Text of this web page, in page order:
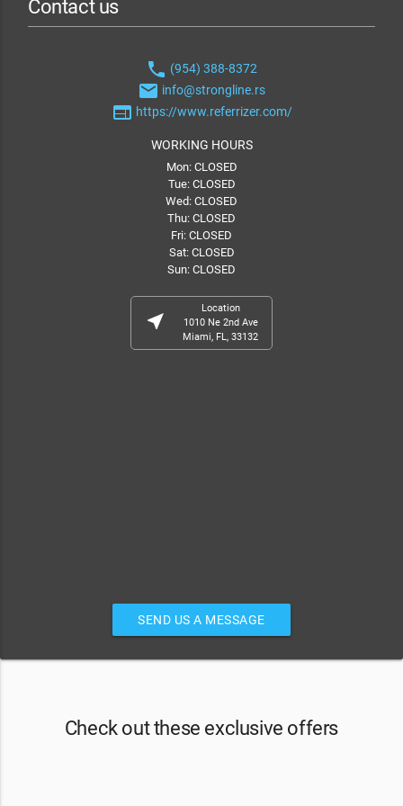
Contact us
phone (954) 388-8372
email info@strongline.rs
web https://www.referrizer.com/
WORKING HOURS
Mon: CLOSED
Tue: CLOSED
Wed: CLOSED
Thu: CLOSED
Fri: CLOSED
Sat: CLOSED
Sun: CLOSED
near_me
Location
1010 Ne 2nd Ave
Miami, FL, 33132
SEND US A MESSAGE
Check out these exclusive offers